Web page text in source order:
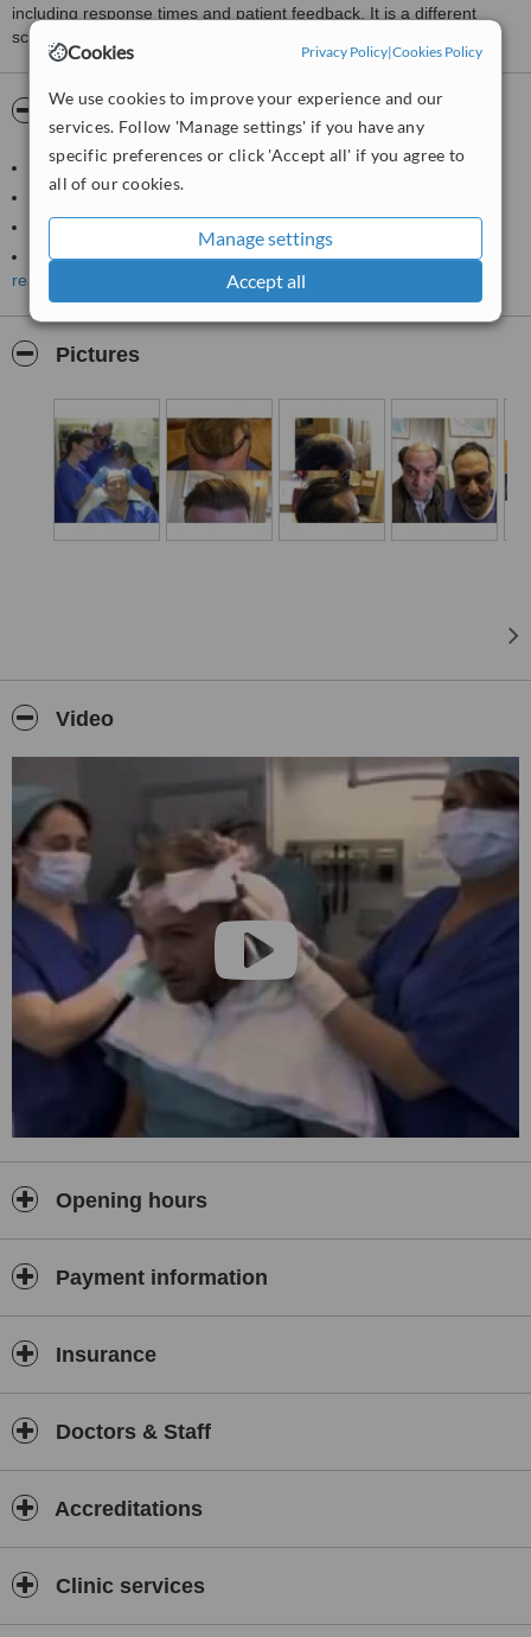
Cookies Privacy Policy|Cookies Policy
We use cookies to improve your experience and our
services. Follow 'Manage settings' if you have any
specific preferences or click 'Accept all' if you agree to
all of our cookies.
Manage settings
Accept all
including response times and patient feedback. It is a different
score than review rating.
About Harris Hair Transplant UK
Clinic run by an NHS Plastic Surgeon
Guaranteed Prices (No middle man)
Free Consultation with the surgeon
36 months interest free finance available
Best reviews in hair industry (Trustpilot UK)
CQC Approved facility
Registered with ISHRS, BAHRS and ASHRS
read more
Pictures
Video
Opening hours
Payment information
Insurance
Doctors & Staff
Accreditations
Clinic services